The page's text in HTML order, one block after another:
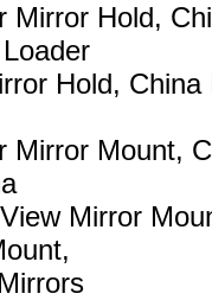
Mirror Hold,
Hold,
Mirror Mount,
Mirror